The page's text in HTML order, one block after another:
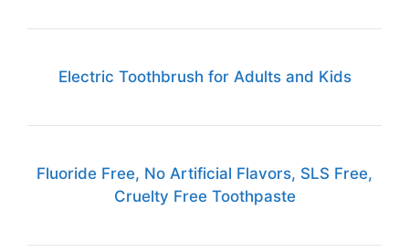
Electric Toothbrush for Adults and Kids
Fluoride Free, No Artificial Flavors, SLS Free,
Cruelty Free Toothpaste